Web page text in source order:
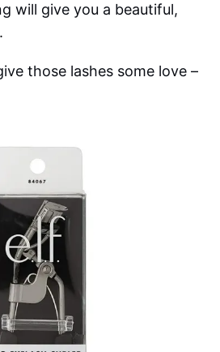
will give you a beautiful,
those lashes some love –